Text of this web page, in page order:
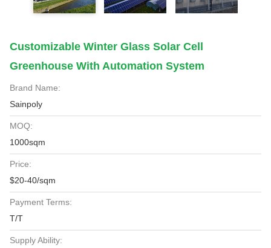
Customizable Winter Glass Solar Cell
Greenhouse With Automation System
Brand Name:
Sainpoly
MOQ:
1000sqm
Price:
$20-40/sqm
Payment Terms:
T/T
Supply Ability: